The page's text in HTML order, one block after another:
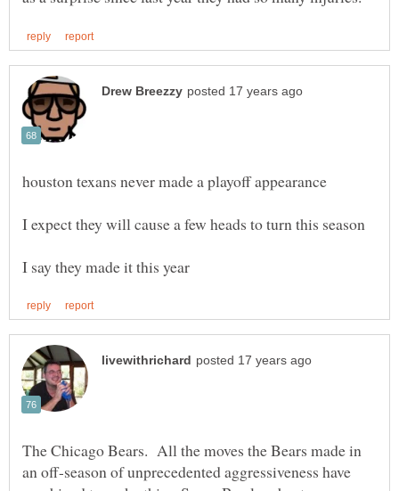
houston texans never made a playoff appearance
The Chicago Bears. All the moves the Bears made in
an off-season of unprecedented aggressiveness have